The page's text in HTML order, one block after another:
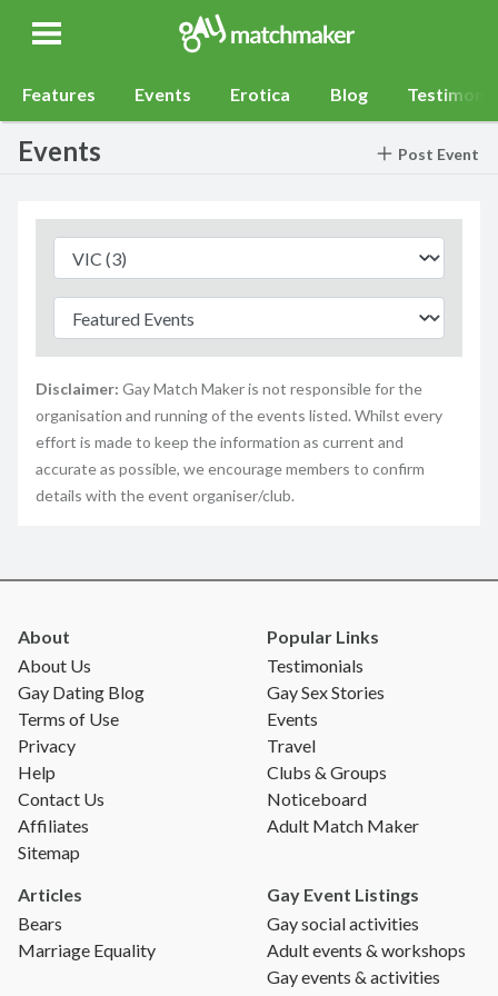
Gay Match Maker
Features Events Erotica Blog
Events Post Event
Disclaimer: Gay Match Maker is not responsible for the
organisation and running of the events listed. Whilst every
effort is made to keep the information as current and
accurate as possible, we encourage members to confirm
details with the event organiser/club.
About
About Us
Gay Dating Blog
Terms of Use
Privacy
Help
Contact Us
Affiliates
Sitemap
Popular Links
Testimonials
Gay Sex Stories
Events
Travel
Clubs & Groups
Noticeboard
Adult Match Maker
Articles
Bears
Marriage Equality
Gay Event Listings
Gay social activities
Adult events & workshops
Gay events & activities